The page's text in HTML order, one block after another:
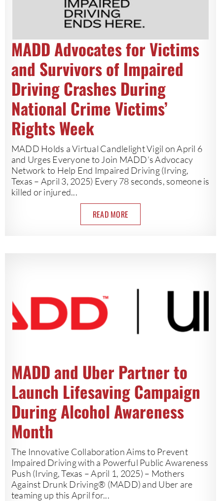
MADD Advocates for Victims
and Survivors of Impaired
Driving Crashes During
National Crime Victims’
Rights Week
MADD Holds a Virtual Candlelight Vigil on April 6
and Urges Everyone to Join MADD’s Advocacy
Network to Help End Impaired Driving (Irving,
Texas – April 3, 2025) Every 78 seconds, someone is
killed or injured...
READ MORE
MADD and Uber Partner to
Launch Lifesaving Campaign
During Alcohol Awareness
Month
The Innovative Collaboration Aims to Prevent
Impaired Driving with a Powerful Public Awareness
Push (Irving, Texas – April 1, 2025) – Mothers
Against Drunk Driving® (MADD) and Uber are
teaming up this April for...